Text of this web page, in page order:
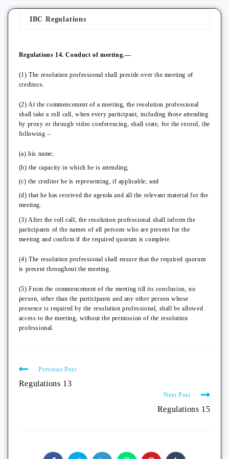
IBC Regulations
Regulations 14. Conduct of meeting.—
(1) The resolution professional shall preside over the meeting of
creditors.
(2) At the commencement of a meeting, the resolution professional
shall take a roll call, when every participant, including those attending
by proxy or through video conferencing, shall state, for the record, the
following –
(a) his name;
(b) the capacity in which he is attending;
(c) the creditor he is representing, if applicable; and
(d) that he has received the agenda and all the relevant material for the
meeting.
(3) After the roll call, the resolution professional shall inform the
participants of the names of all persons who are present for the
meeting and confirm if the required quorum is complete.
(4) The resolution professional shall ensure that the required quorum
is present throughout the meeting.
(5) From the commencement of the meeting till its conclusion, no
person, other than the participants and any other person whose
presence is required by the resolution professional, shall be allowed
access to the meeting, without the permission of the resolution
professional.
Previous Post
Regulations 13
Next Post
Regulations 15